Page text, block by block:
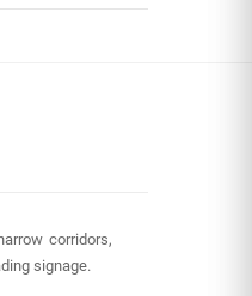
corridors,
signage.